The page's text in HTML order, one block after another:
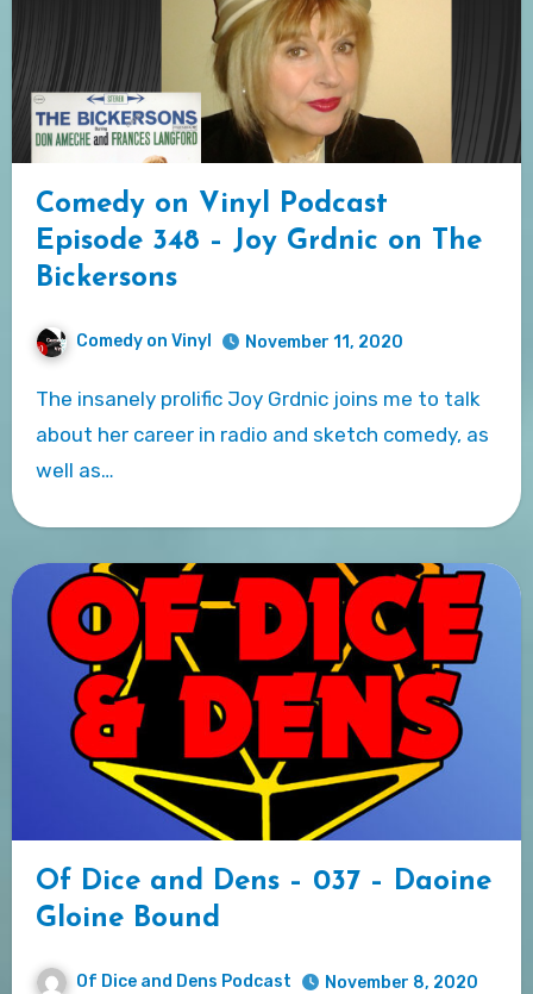
Comedy on Vinyl Podcast
Episode 348 – Joy Grdnic on The
Bickersons
Comedy on Vinyl November 11, 2020
The insanely prolific Joy Grdnic joins me to talk
about her career in radio and sketch comedy, as
well as…
Of Dice and Dens – 037 – Daoine
Gloine Bound
Of Dice and Dens Podcast November 8, 2020